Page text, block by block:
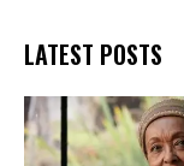
LATEST POSTS